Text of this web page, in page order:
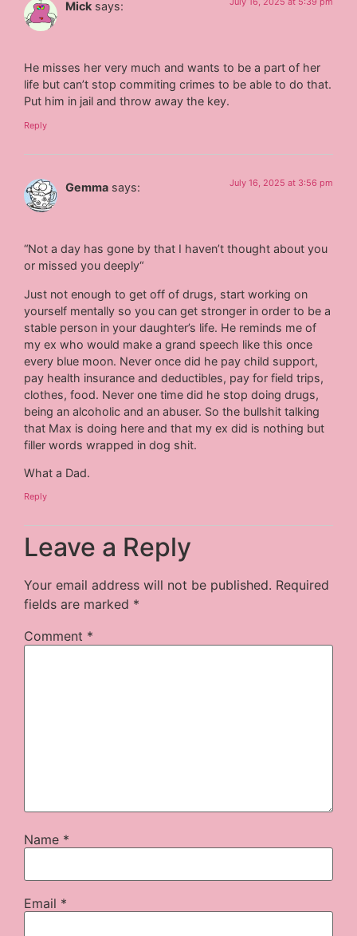
Mick says:
He misses her very much and wants to be a part of her
life but can’t stop commiting crimes to be able to do that.
Put him in jail and throw away the key.
Reply
Gemma says: July 16, 2025 at 3:56 pm
“Not a day has gone by that I haven’t thought about you
or missed you deeply“
Just not enough to get off of drugs, start working on
yourself mentally so you can get stronger in order to be a
stable person in your daughter’s life. He reminds me of
my ex who would make a grand speech like this once
every blue moon. Never once did he pay child support,
pay health insurance and deductibles, pay for field trips,
clothes, food. Never one time did he stop doing drugs,
being an alcoholic and an abuser. So the bullshit talking
that Max is doing here and that my ex did is nothing but
filler words wrapped in dog shit.
What a Dad.
Reply
Leave a Reply
Your email address will not be published. Required
fields are marked *
Comment *
Name *
Email *